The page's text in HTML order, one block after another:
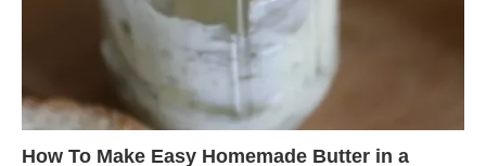
How To Make Easy Homemade Butter in a